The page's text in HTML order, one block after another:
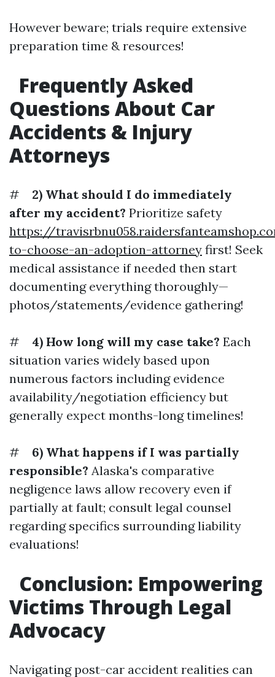
However beware; trials require extensive
preparation time & resources!
Frequently Asked
Questions About Car
Accidents & Injury
Attorneys
#
2) What should I do immediately
after my accident? Prioritize safety
https://
to-choose-an-adoption-attorney first! Seek
medical assistance if needed then start
documenting everything thoroughly—
photos/statements/evidence gathering!
# 4) How long will my case take? Each
situation varies widely based upon
numerous factors including evidence
availability/negotiation efficiency but
generally expect months-long timelines!
#
6) What happens if I was partially
responsible? Alaska's comparative
negligence laws allow recovery even if
partially at fault; consult legal counsel
regarding specifics surrounding liability
evaluations!
Conclusion: Empowering
Victims Through Legal
Advocacy
Navigating post-car accident realities can